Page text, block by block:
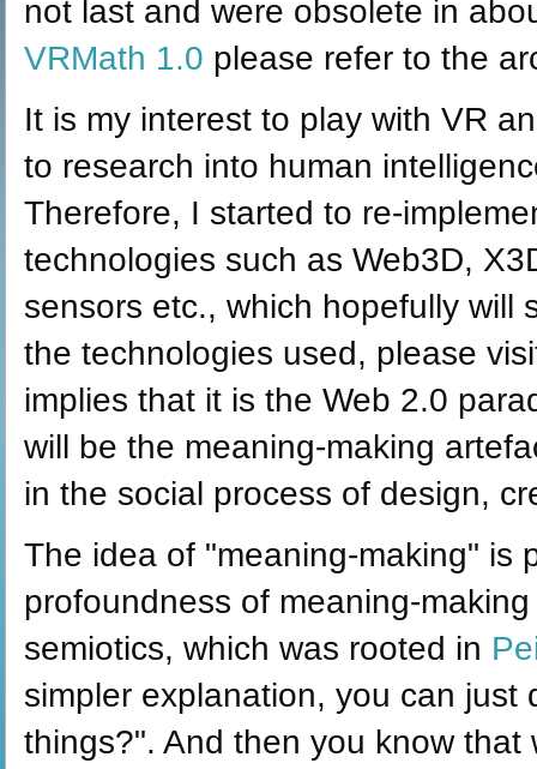
not last and were obsolete in
VRMath 1.0 please refer to the
It is my interest to play with VR
to research into human
Therefore, I started to re-
technologies such as Web3D,
sensors etc., which hopefully
the technologies used, please
implies that it is the Web 2.0
will be the meaning-making
in the social process of design,
The idea of "meaning-making" is
profoundness of meaning-
semiotics, which was rooted in
simpler explanation, you can
things?". And then you know